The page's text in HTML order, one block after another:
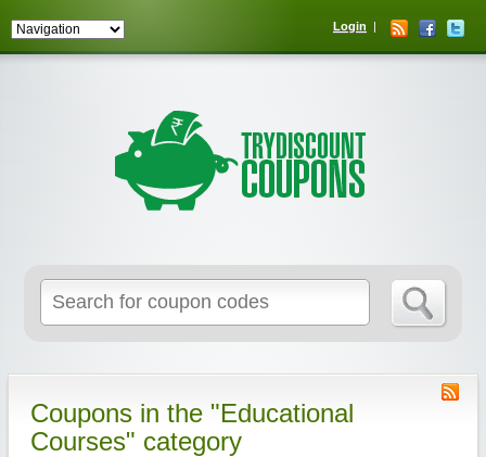
Login
Coupons in the "Educational
Courses" category